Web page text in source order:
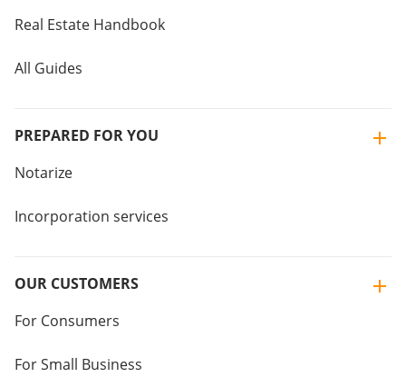
Real Estate Handbook
All Guides
PREPARED FOR YOU
Notarize
Incorporation services
OUR CUSTOMERS
For Consumers
For Small Business